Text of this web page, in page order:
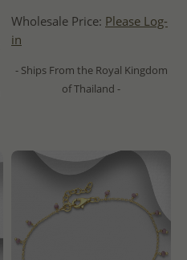
Wholesale Price: Please Log-
in
- Ships From the Royal Kingdom
of Thailand -